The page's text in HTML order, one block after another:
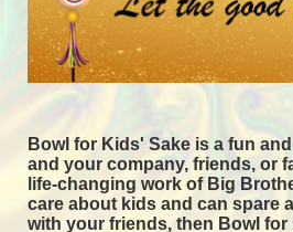
Bowl for Kids' Sake is a fun
and your company, friends, or
life-changing work of Big
care about kids and can spare
with your friends, then Bowl for